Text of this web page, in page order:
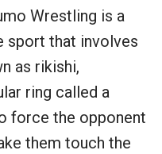
Wrestling is a
sport that involves
as rikishi,
ring called a
force the opponent
them touch the